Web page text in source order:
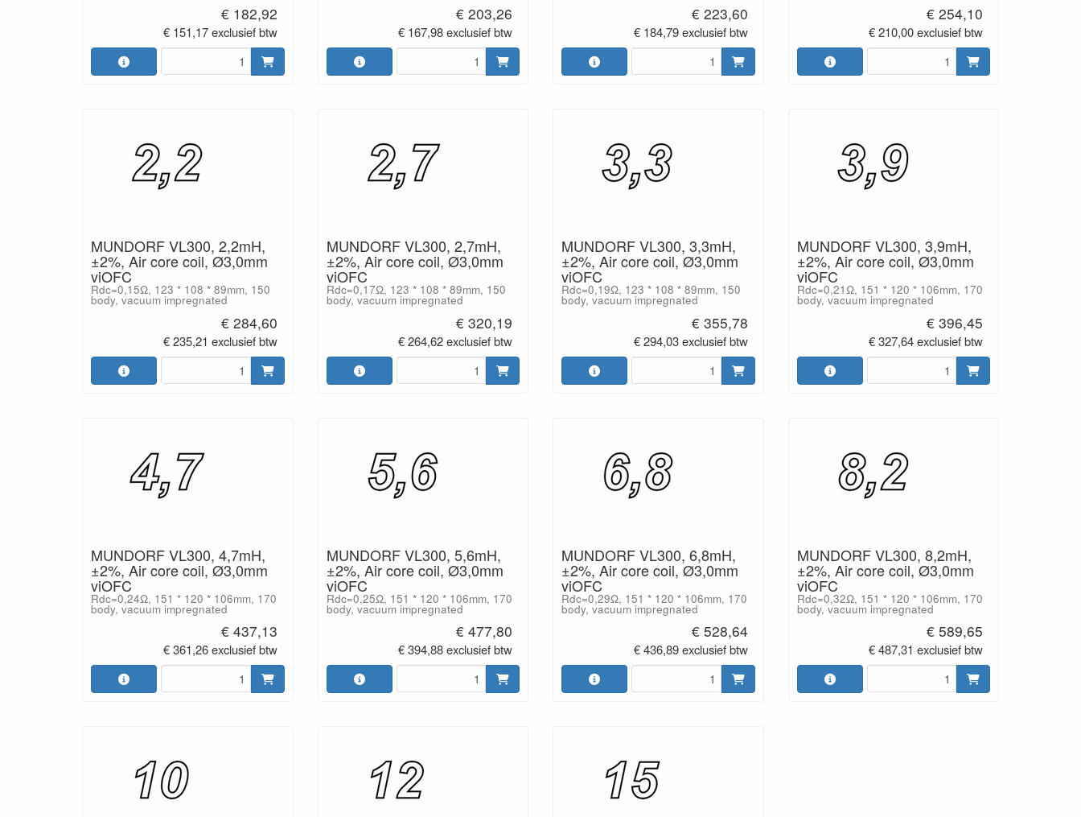
€ 182,92
€ 151,17 exclusief btw
€ 203,26
€ 167,98 exclusief btw
€ 223,60
€ 184,79 exclusief btw
€ 254,10
€ 210,00 exclusief btw
MUNDORF VL300, 2,2mH,
±2%, Air core coil, Ø3,0mm
viOFC
Rdc=0,15Ω, 123 * 108 * 89mm, 150
body, vacuum impregnated
€ 284,60
€ 235,21 exclusief btw
MUNDORF VL300, 2,7mH,
±2%, Air core coil, Ø3,0mm
viOFC
Rdc=0,17Ω, 123 * 108 * 89mm, 150
body, vacuum impregnated
€ 320,19
€ 264,62 exclusief btw
MUNDORF VL300, 3,3mH,
±2%, Air core coil, Ø3,0mm
viOFC
Rdc=0,19Ω, 123 * 108 * 89mm, 150
body, vacuum impregnated
€ 355,78
€ 294,03 exclusief btw
MUNDORF VL300, 3,9mH,
±2%, Air core coil, Ø3,0mm
viOFC
Rdc=0,21Ω, 151 * 120 * 106mm, 170
body, vacuum impregnated
€ 396,45
€ 327,64 exclusief btw
MUNDORF VL300, 4,7mH,
±2%, Air core coil, Ø3,0mm
viOFC
Rdc=0,24Ω, 151 * 120 * 106mm, 170
body, vacuum impregnated
€ 437,13
€ 361,26 exclusief btw
MUNDORF VL300, 5,6mH,
±2%, Air core coil, Ø3,0mm
viOFC
Rdc=0,25Ω, 151 * 120 * 106mm, 170
body, vacuum impregnated
€ 477,80
€ 394,88 exclusief btw
MUNDORF VL300, 6,8mH,
±2%, Air core coil, Ø3,0mm
viOFC
Rdc=0,29Ω, 151 * 120 * 106mm, 170
body, vacuum impregnated
€ 528,64
€ 436,89 exclusief btw
MUNDORF VL300, 8,2mH,
±2%, Air core coil, Ø3,0mm
viOFC
Rdc=0,32Ω, 151 * 120 * 106mm, 170
body, vacuum impregnated
€ 589,65
€ 487,31 exclusief btw